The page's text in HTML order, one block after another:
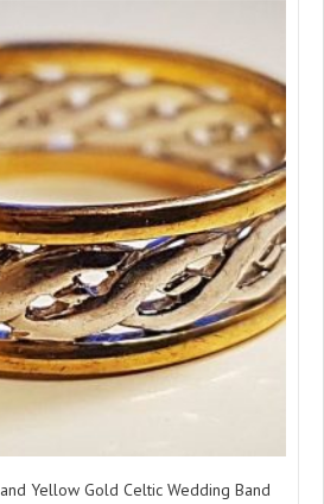
Yellow Gold Celtic Wedding Band